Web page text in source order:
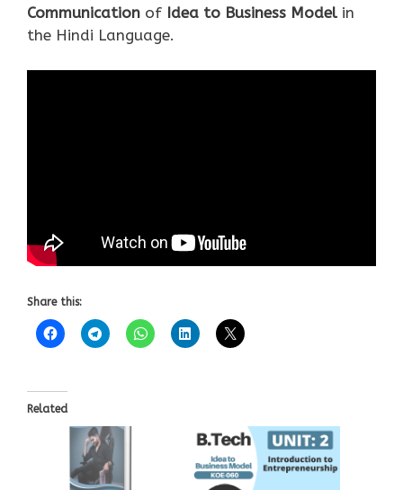
Communication of Idea to Business Modelin
the Hindi Language.
Share this:
Related